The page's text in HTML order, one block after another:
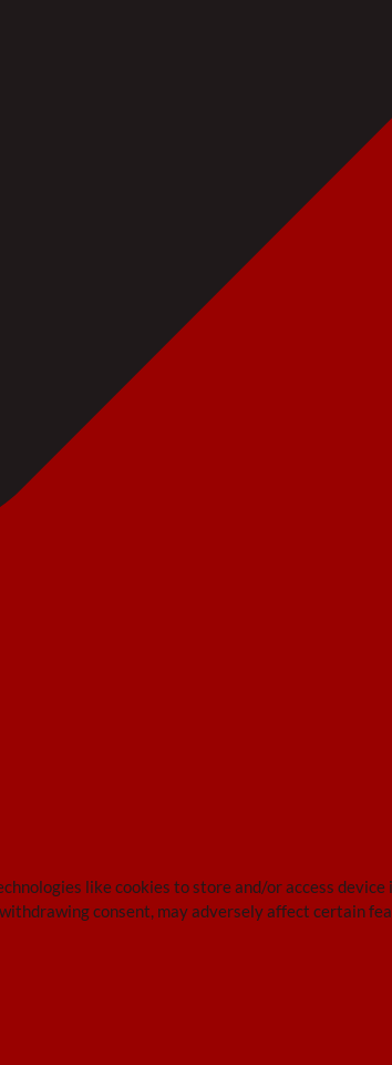
like cookies to store and/or access
consent, may adversely affect certain